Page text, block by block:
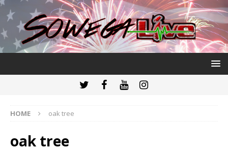
HOME oak tree
oak tree